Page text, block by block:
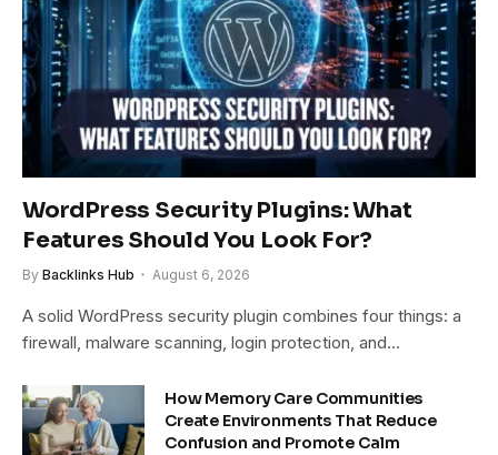
WordPress Security Plugins: What
Features Should You Look For?
By Backlinks Hub August 6, 2026
A solid WordPress security plugin combines four things: a
firewall, malware scanning, login protection, and…
How Memory Care Communities
Create Environments That Reduce
Confusion and Promote Calm